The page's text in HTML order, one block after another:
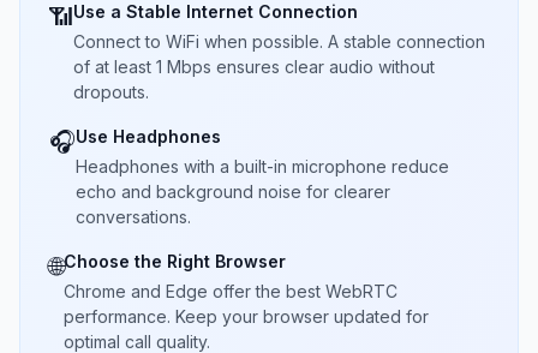
📶Use a Stable Internet Connection
Connect to WiFi when possible. A stable connection
of at least 1 Mbps ensures clear audio without
dropouts.
🎧Use Headphones
Headphones with a built-in microphone reduce
echo and background noise for clearer
conversations.
🌐Choose the Right Browser
Chrome and Edge offer the best WebRTC
performance. Keep your browser updated for
optimal call quality.